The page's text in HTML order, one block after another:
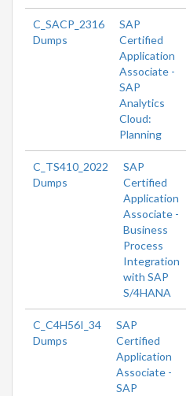
C_SACP_2316
Dumps
SAP
Certified
Application
Associate -
SAP
Analytics
Cloud:
Planning
C_TS410_2022
Dumps
SAP
Certified
Application
Associate -
Business
Process
Integration
with SAP
S/4HANA
C_C4H56I_34
Dumps
SAP
Certified
Application
Associate -
SAP